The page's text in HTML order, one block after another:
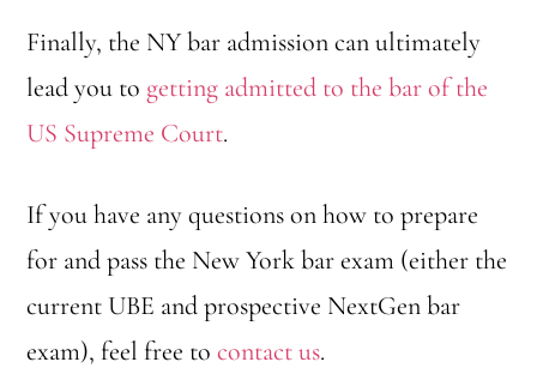
o
s
Finally, the NY bar admission can ultimately
lead you to getting admitted to the bar of the
US Supreme Court.
If you have any questions on how to prepare
for and pass the New York bar exam (either the
current UBE and prospective NextGen bar
exam), feel free tocontact us.